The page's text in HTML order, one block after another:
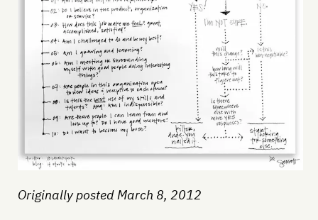
Originally posted March 8, 2012